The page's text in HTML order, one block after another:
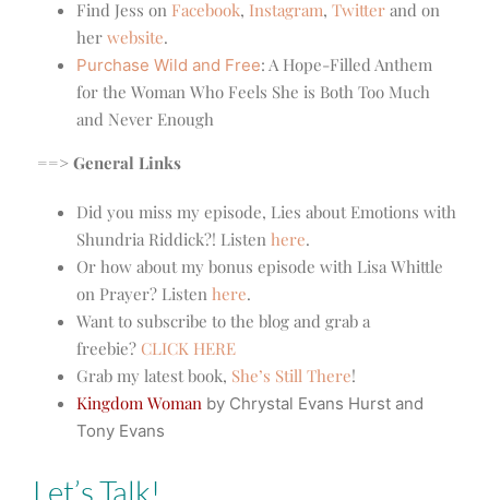
Find Jess on Facebook, Instagram, Twitter and on
her website.
Purchase Wild and Free: A Hope-Filled Anthem
for the Woman Who Feels She is Both Too Much
and Never Enough
==> General Links
Did you miss my episode, Lies about Emotions with
Shundria Riddick?! Listen here.
Or how about my bonus episode with Lisa Whittle
on Prayer? Listen here.
Want to subscribe to the blog and grab a
freebie? CLICK HERE
Grab my latest book, She’s Still There!
Kingdom Woman by Chrystal Evans Hurst and
Tony Evans
Let’s Talk!